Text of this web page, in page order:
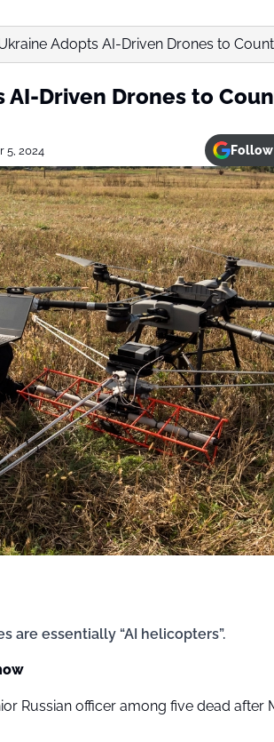
Adopts AI-Driven Drones to
AI-Driven Drones to
5, 2024
are essentially “AI helicopters”.
Russian officer among five dead after